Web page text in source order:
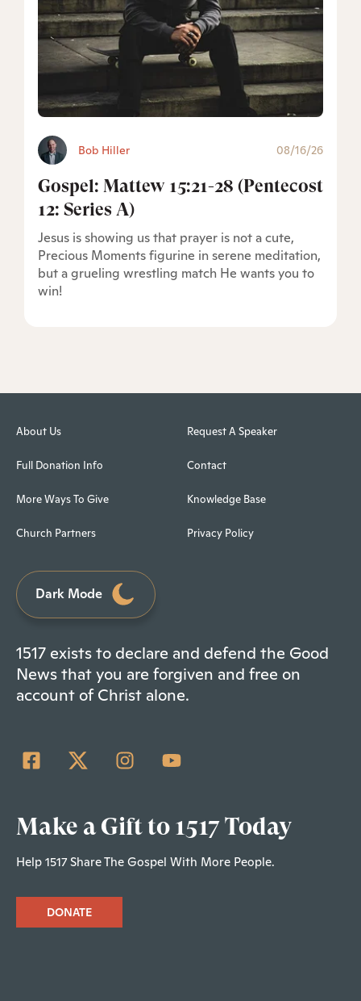
Bob Hiller 08/16/26
Gospel: Mattew 15:21-28 (Pentecost
12: Series A)
Jesus is showing us that prayer is not a cute,
Precious Moments figurine in serene meditation,
but a grueling wrestling match He wants you to
win!
About Us
Full Donation Info
More Ways To Give
Church Partners
Request A Speaker
Contact
Knowledge Base
Privacy Policy
Dark Mode
1517 exists to declare and defend the Good
News that you are forgiven and free on
account of Christ alone.
Make a Gift to 1517 Today
Help 1517 Share The Gospel With More People.
DONATE